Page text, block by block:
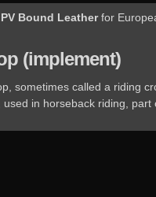
PV Bound Leatherfor
(implement)
sometimes called a riding
used in horseback riding,